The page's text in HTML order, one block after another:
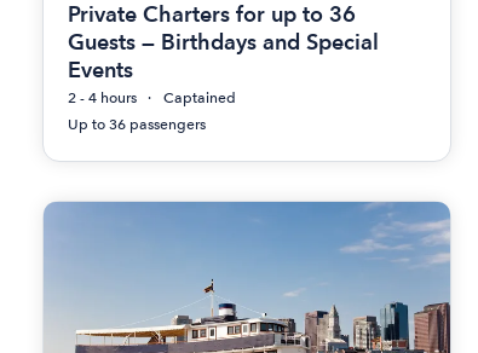
Private Charters for up to 36
Guests — Birthdays and Special
Events
2 - 4 hours
Captained
Up to 36 passengers